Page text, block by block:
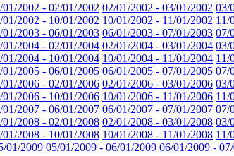
01/2002 - 02/01/2002 02/01/2002 - 03/01/2002 03/
01/2002 - 10/01/2002 10/01/2002 - 11/01/2002 11/
01/2003 - 06/01/2003 06/01/2003 - 07/01/2003 07/
01/2004 - 02/01/2004 02/01/2004 - 03/01/2004 03/
01/2004 - 10/01/2004 10/01/2004 - 11/01/2004 11/
01/2005 - 06/01/2005 06/01/2005 - 07/01/2005 07/
01/2006 - 02/01/2006 02/01/2006 - 03/01/2006 03/
01/2006 - 10/01/2006 10/01/2006 - 11/01/2006 11/
01/2007 - 06/01/2007 06/01/2007 - 07/01/2007 07/
01/2008 - 02/01/2008 02/01/2008 - 03/01/2008 03/
01/2008 - 10/01/2008 10/01/2008 - 11/01/2008 11/
01/2009 05/01/2009 - 06/01/2009 06/01/2009 -